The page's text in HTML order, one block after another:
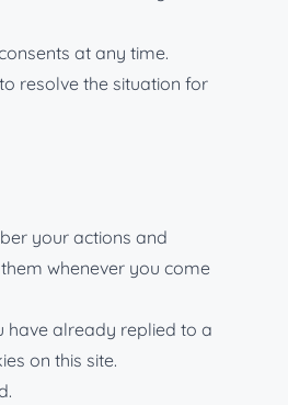
at any time.
resolve the situation for
your actions and
whenever you come
have already replied to a
on this site.